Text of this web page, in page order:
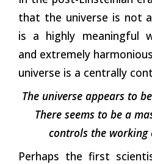
that the universe is not
is a highly meaningful
and extremely
universe is a centrally
The universe appears to
There seems to be a
controls the working
Perhaps the first